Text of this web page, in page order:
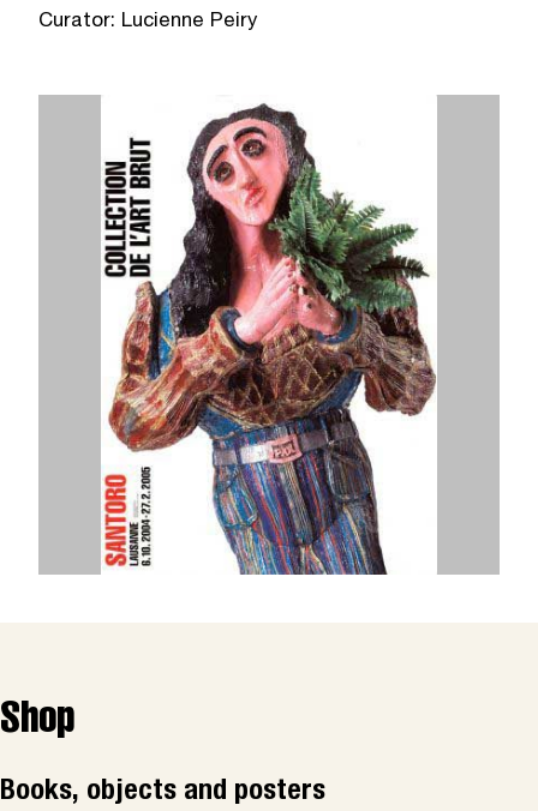
Curator: Lucienne Peiry
Shop
Books, objects and posters